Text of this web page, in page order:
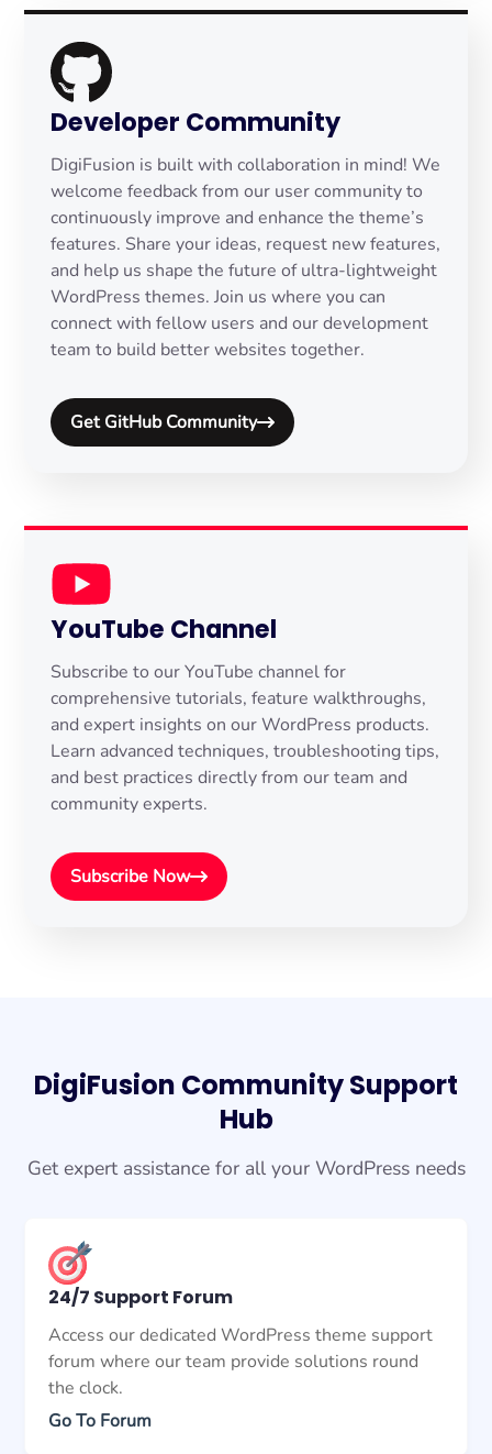
Developer Community
DigiFusion is built with collaboration in mind! We
welcome feedback from our user community to
continuously improve and enhance the theme’s
features. Share your ideas, request new features,
and help us shape the future of ultra-lightweight
WordPress themes. Join us where you can
connect with fellow users and our development
team to build better websites together.
Get GitHub Community
YouTube Channel
Subscribe to our YouTube channel for
comprehensive tutorials, feature walkthroughs,
and expert insights on our WordPress products.
Learn advanced techniques, troubleshooting tips,
and best practices directly from our team and
community experts.
Subscribe Now
DigiFusion Community Support
Hub
Get expert assistance for all your WordPress needs
24/7 Support Forum
Access our dedicated WordPress theme support
forum where our team provide solutions round
the clock.
Go To Forum